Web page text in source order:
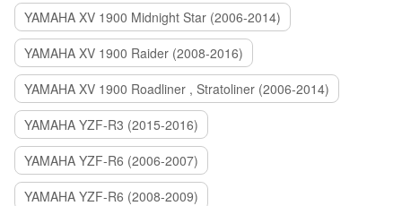
YAMAHA XV 1900 Midnight Star (2006-2014)
YAMAHA XV 1900 Raider (2008-2016)
YAMAHA XV 1900 Roadliner , Stratoliner (2006-2014)
YAMAHA YZF-R3 (2015-2016)
YAMAHA YZF-R6 (2006-2007)
YAMAHA YZF-R6 (2008-2009)